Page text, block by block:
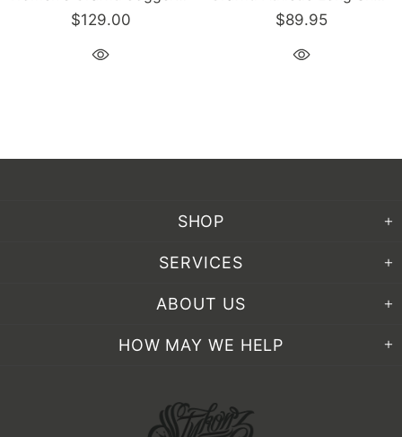
$129.00
$89.95
SHOP
SERVICES
ABOUT US
HOW MAY WE HELP